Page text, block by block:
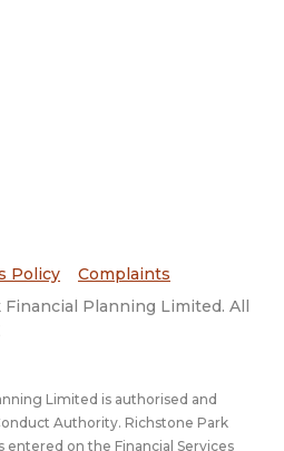
Policy
Complaints
Planning Limited. All
Limited is authorised and
Authority. Richstone Park
entered on the Financial Services